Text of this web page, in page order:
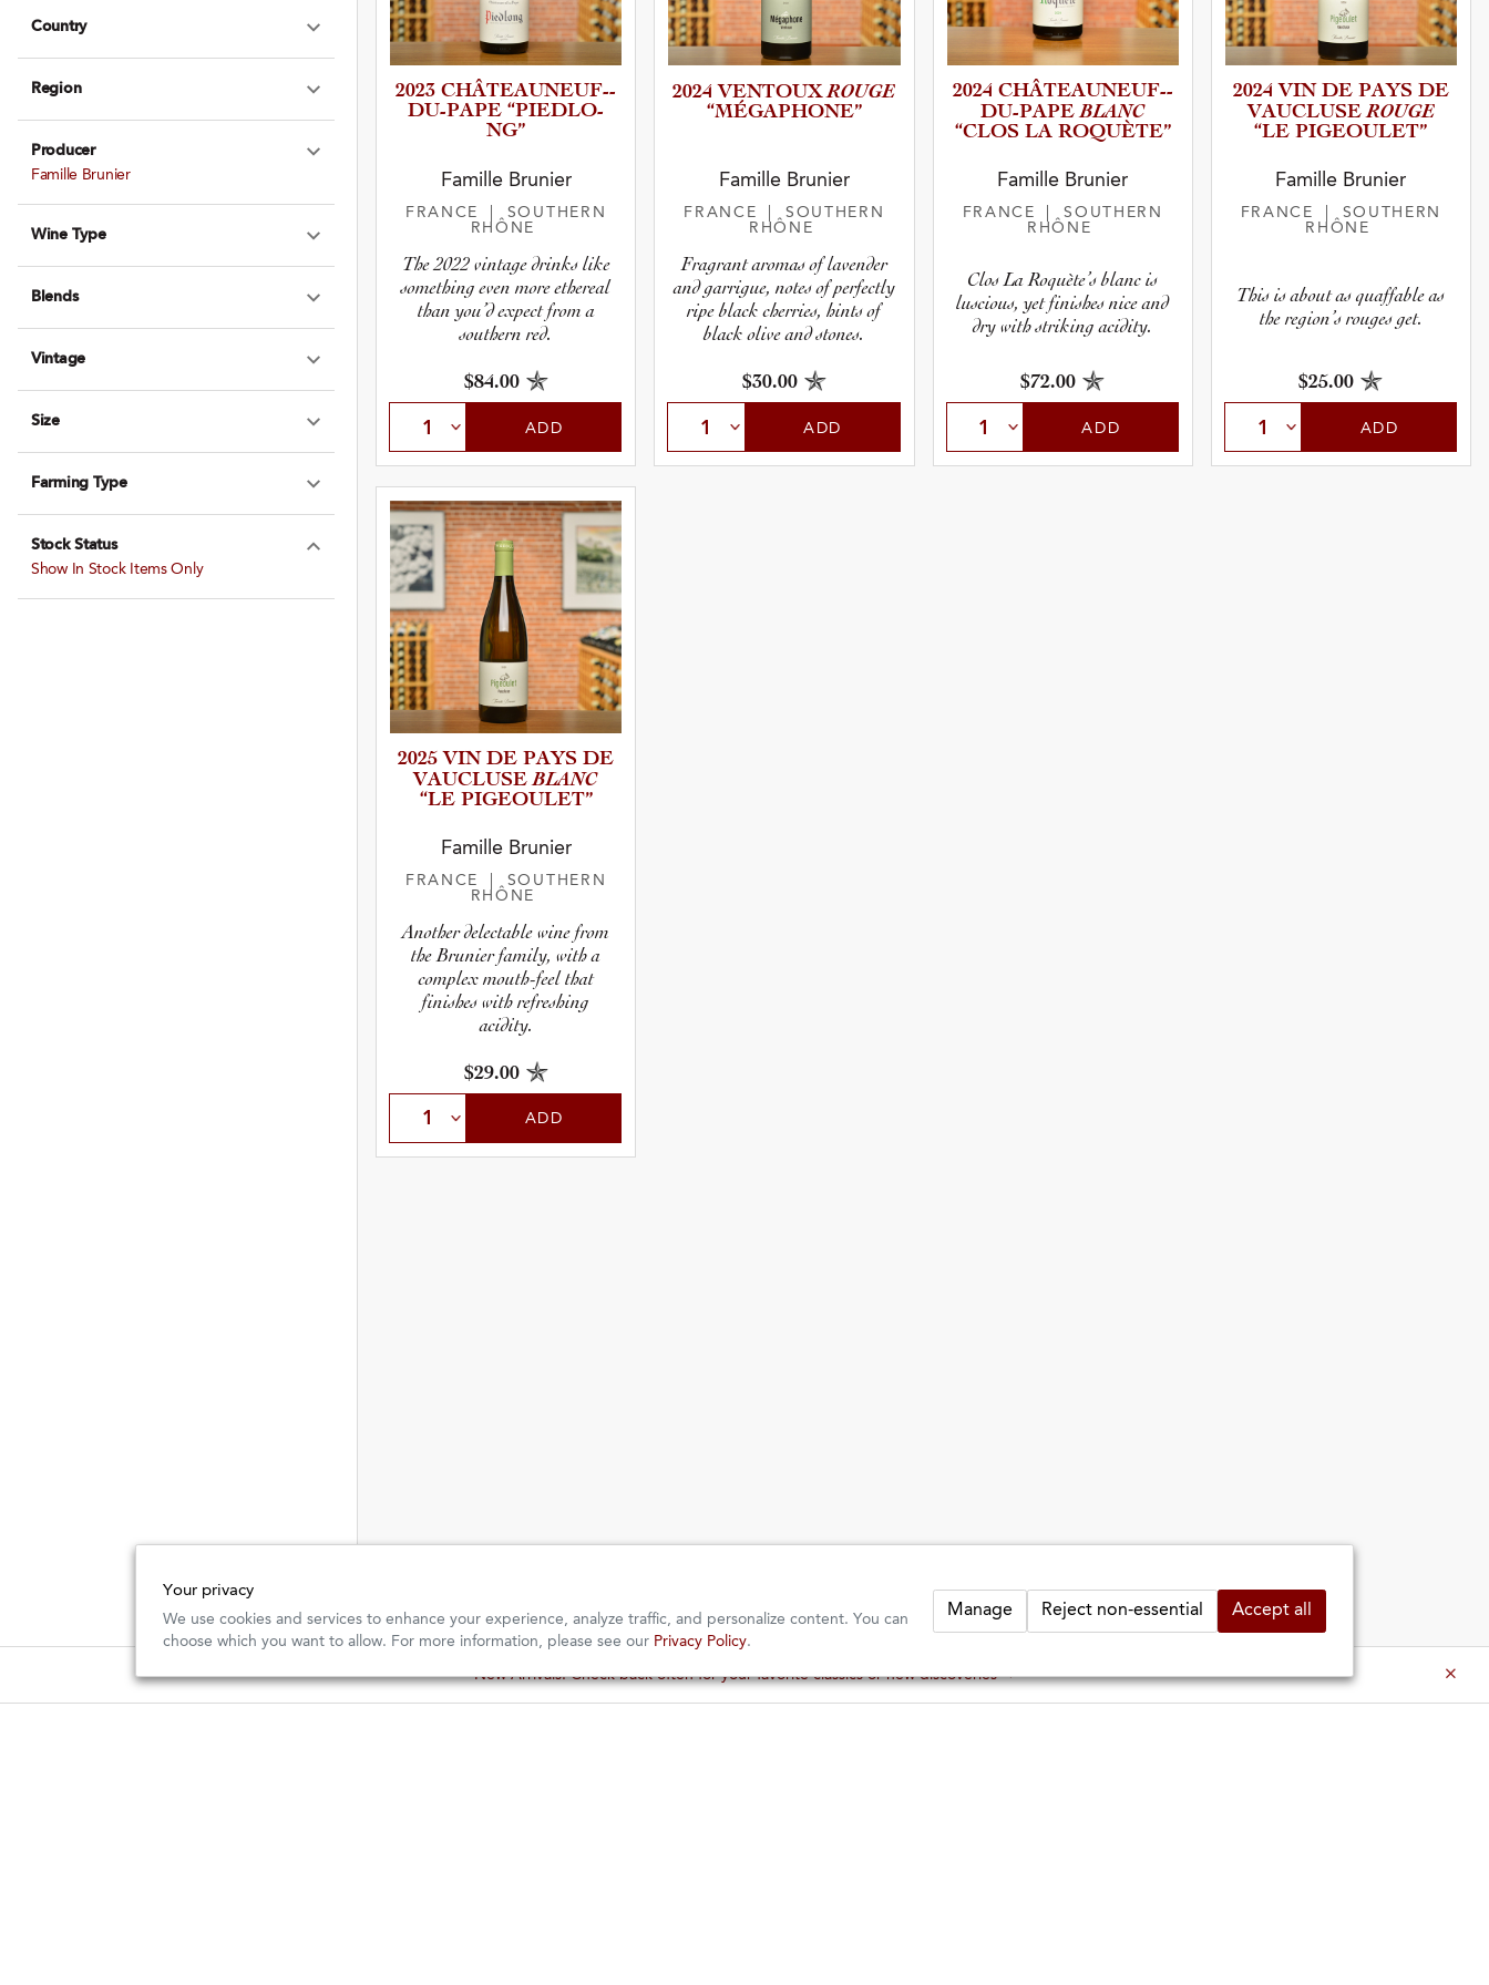
Country
Expand Country
Region
Expand Region
Producer
Expand Producer
Famille Brunier
Wine Type
Expand Wine Type
Blends
Expand Blends
Vintage
Expand Vintage
Size
Expand Size
Farming Type
Expand Farming Type
Stock Status
Expand Stock Status
Show In Stock Items Only
2023 CHÂTEAU­N­E­U­F­-­
D­U­-­P­APE “PIEDLO­
NG”
Famille Brunier
FRANCE
| SOUTHERN
RHÔNE
The 2022 vintage drinks like
something even more ethereal
than you’d expect from a
southern red.
$84.00
ADD
2024 VENTOUXROUGE
“MÉGAPH­O­NE”
Famille Brunier
FRANCE
| SOUTHERN
RHÔNE
Fragrant aromas of lavender
and garrigue, notes of perfectly
ripe black cherries, hints of
black olive and stones.
$30.00
ADD
2024 CHÂTEAU­N­E­U­F­-­
D­U­-­P­APEBLANC
“CLOS LA ROQUÈTE”
Famille Brunier
FRANCE
| SOUTHERN
RHÔNE
Clos La Roquète’s blanc is
luscious, yet finishes nice and
dry with striking acidity.
$72.00
ADD
2024 VIN DE PAYS DE
VAUCLUSEROUGE
“LE PIGEOUL­ET”
Famille Brunier
FRANCE
| SOUTHERN
RHÔNE
This is about as quaffable as
the region’s rouges get.
$25.00
ADD
2025 VIN DE PAYS DE
VAUCLUSEBLANC
“LE PIGEOUL­ET”
Famille Brunier
FRANCE
| SOUTHERN
RHÔNE
Another delectable wine from
the Brunier family, with a
complex mouth-feel that
finishes with refreshing
acidity.
$29.00
ADD
New Arrivals: Check back often for your favorite classics or new discoveries ⇒
Your privacy
We use cookies and services to enhance your experience, analyze traffic, and personalize content. You can
choose which you want to allow. For more information, please see our Privacy Policy.
Manage Reject non-essential Accept all